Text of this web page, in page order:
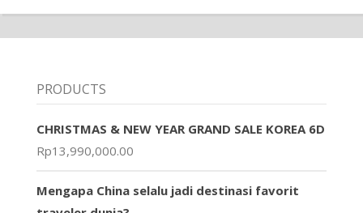
PRODUCTS
CHRISTMAS & NEW YEAR GRAND SALE KOREA 6D
Rp13,990,000.00
Mengapa China selalu jadi destinasi favorit